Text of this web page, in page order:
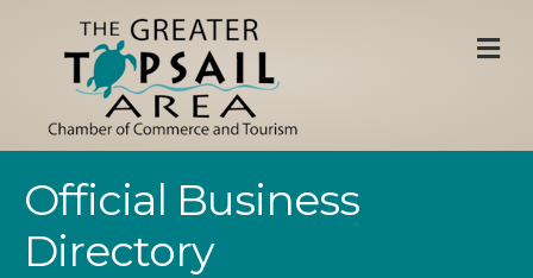
Official Business
Directory